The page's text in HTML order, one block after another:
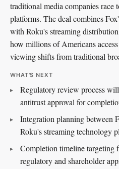
traditional media companies
platforms. The deal combines
with Roku's streaming
how millions of Americans
viewing shifts from traditional
WHAT'S NEXT
Regulatory review process
antitrust approval for
Integration planning between
Roku's streaming technology
Completion timeline targeting
regulatory and shareholder